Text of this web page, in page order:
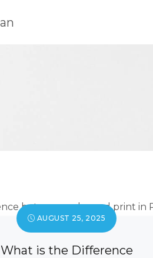
AUGUST 25, 2025
What is the Difference